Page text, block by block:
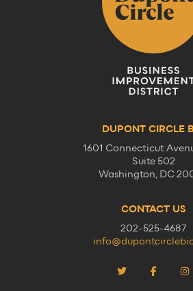
DUPONT CIRCLE
1601 Connecticut
Suite 502
Washington, DC
CONTACT US
202-525-4687